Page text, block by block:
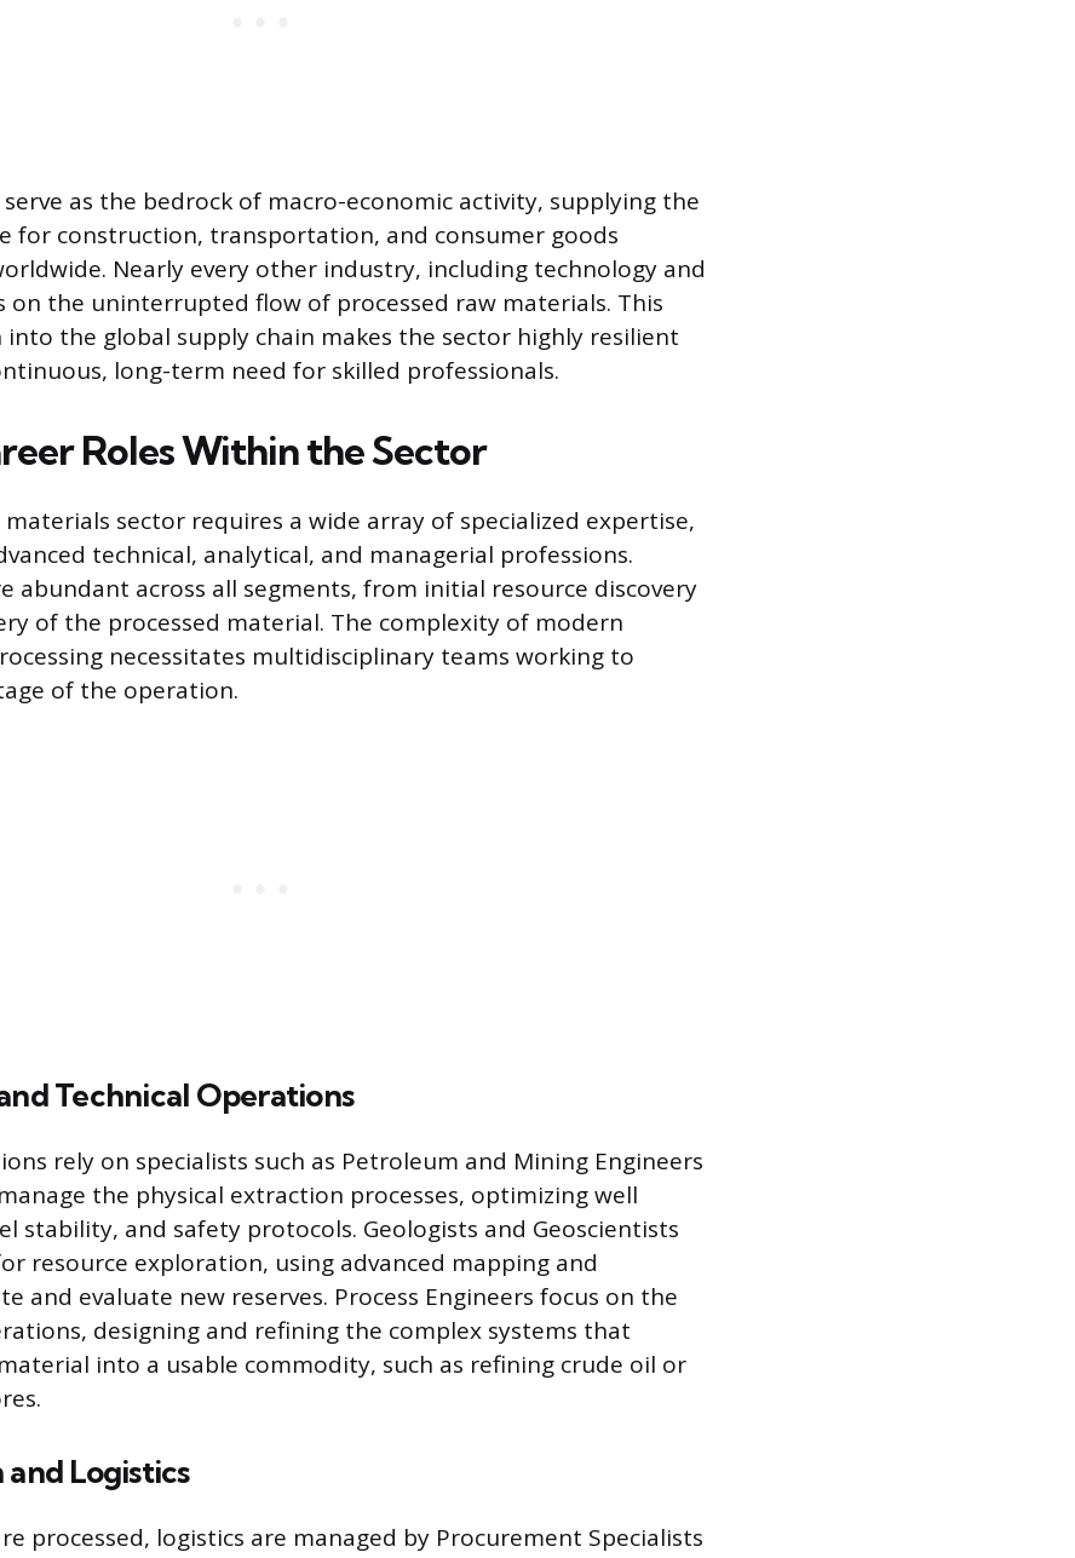
as the bedrock of macro-economic activity, supplying the
for construction, transportation, and consumer goods
Nearly every other industry, including technology and
on the uninterrupted flow of processed raw materials. This
the global supply chain makes the sector highly resilient
long-term need for skilled professionals.
Roles Within the Sector
sector requires a wide array of specialized expertise,
technical, analytical, and managerial professions.
abundant across all segments, from initial resource discovery
of the processed material. The complexity of modern
necessitates multidisciplinary teams working to
of the operation.
Technical Operations
rely on specialists such as Petroleum and Mining Engineers
the physical extraction processes, optimizing well
stability, and safety protocols. Geologists and Geoscientists
resource exploration, using advanced mapping and
and evaluate new reserves. Process Engineers focus on the
designing and refining the complex systems that
into a usable commodity, such as refining crude oil or
Logistics
processed, logistics are managed by Procurement Specialists